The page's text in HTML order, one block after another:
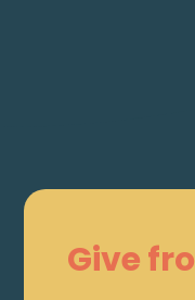
Give